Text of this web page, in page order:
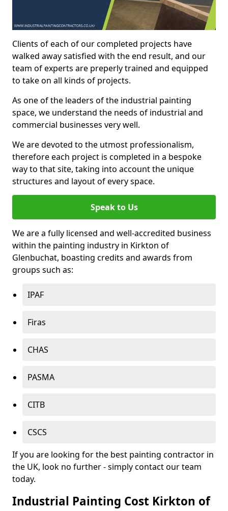
Clients of each of our completed projects have
walked away satisfied with the end result, and our
team of experts are preperly trained and equipped
to take on all kinds of projects.
As one of the leaders of the industrial painting
space, we understand the needs of industrial and
commercial businesses very well.
We are devoted to the utmost professionalism,
therefore each project is completed in a bespoke
way to that site, taking into account the unique
structures and layout of every space.
Speak to Us
We are a fully licensed and well-accredited business
within the painting industry in Kirkton of
Glenbuchat, boasting credits and awards from
groups such as:
IPAF
Firas
CHAS
PASMA
CITB
CSCS
If you are looking for the best painting contractor in
the UK, look no further - simply contact our team
today.
Industrial Painting Cost Kirkton of